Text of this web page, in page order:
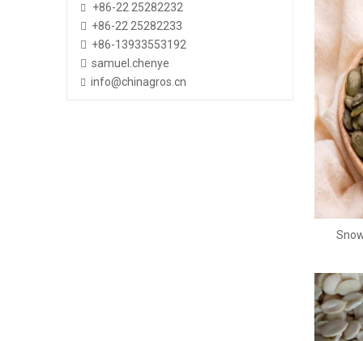
 +86-22 25282232
 +86-22 25282233
 +86-13933553192
 samuel.chenye
 info@chinagros.cn